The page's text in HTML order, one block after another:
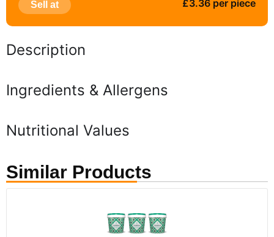
Sell at £3.36 per piece
Description
Ingredients & Allergens
Nutritional Values
Similar Products